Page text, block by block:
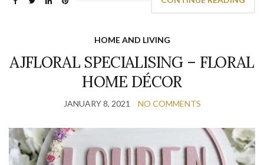
HOME AND LIVING
AJFLORAL SPECIALISING – FLORAL
HOME DÉCOR
JANUARY 8, 2021 NO COMMENTS